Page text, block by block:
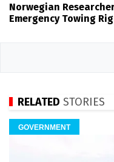
Norwegian
Emergency Towing Rig
RELATED STORIES
GOVERNMENT